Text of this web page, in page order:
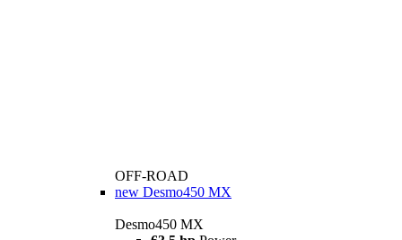
OFF-ROAD
new Desmo450 MX
Desmo450 MX